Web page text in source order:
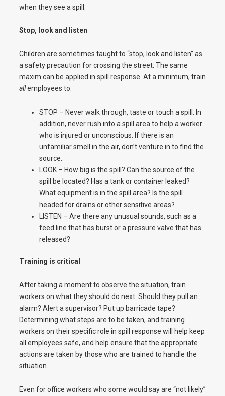
when they see a spill.
Stop, look and listen
Children are sometimes taught to “stop, look and listen” as
a safety precaution for crossing the street. The same
maxim can be applied in spill response. At a minimum, train
allemployees to:
STOP – Never walk through, taste or touch a spill. In
addition, never rush into a spill area to help a worker
who is injured or unconscious. If there is an
unfamiliar smell in the air, don’t venture in to find the
source.
LOOK – How big is the spill? Can the source of the
spill be located? Has a tank or container leaked?
What equipment is in the spill area? Is the spill
headed for drains or other sensitive areas?
LISTEN – Are there any unusual sounds, such as a
feed line that has burst or a pressure valve that has
released?
Training is critical
After taking a moment to observe the situation, train
workers on what they should do next. Should they pull an
alarm? Alert a supervisor? Put up barricade tape?
Determining what steps are to be taken, and training
workers on their specific role in spill response will help keep
all employees safe, and help ensure that the appropriate
actions are taken by those who are trained to handle the
situation.
Even for office workers who some would say are “not likely”